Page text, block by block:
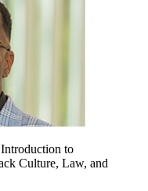
to
Culture, Law, and